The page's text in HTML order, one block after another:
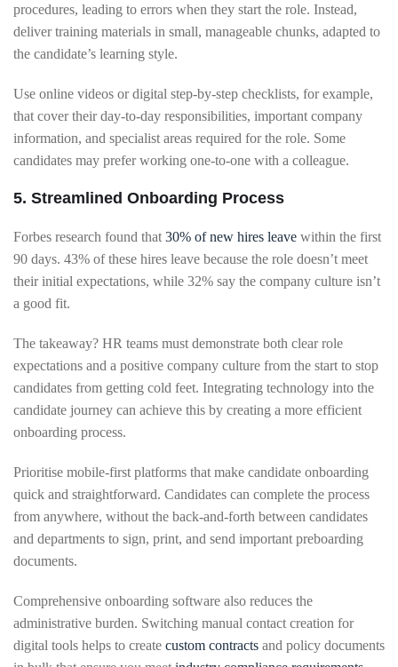
procedures, leading to errors when they start the role. Instead,
deliver training materials in small, manageable chunks, adapted to
the candidate’s learning style.
Use online videos or digital step-by-step checklists, for example,
that cover their day-to-day responsibilities, important company
information, and specialist areas required for the role. Some
candidates may prefer working one-to-one with a colleague.
5. Streamlined Onboarding Process
Forbes research found that 30% of new hires leave within the first
90 days. 43% of these hires leave because the role doesn’t meet
their initial expectations, while 32% say the company culture isn’t
a good fit.
The takeaway? HR teams must demonstrate both clear role
expectations and a positive company culture from the start to stop
candidates from getting cold feet. Integrating technology into the
candidate journey can achieve this by creating a more efficient
onboarding process.
Prioritise mobile-first platforms that make candidate onboarding
quick and straightforward. Candidates can complete the process
from anywhere, without the back-and-forth between candidates
and departments to sign, print, and send important preboarding
documents.
Comprehensive onboarding software also reduces the
administrative burden. Switching manual contact creation for
digital tools helps to create custom contracts and policy documents